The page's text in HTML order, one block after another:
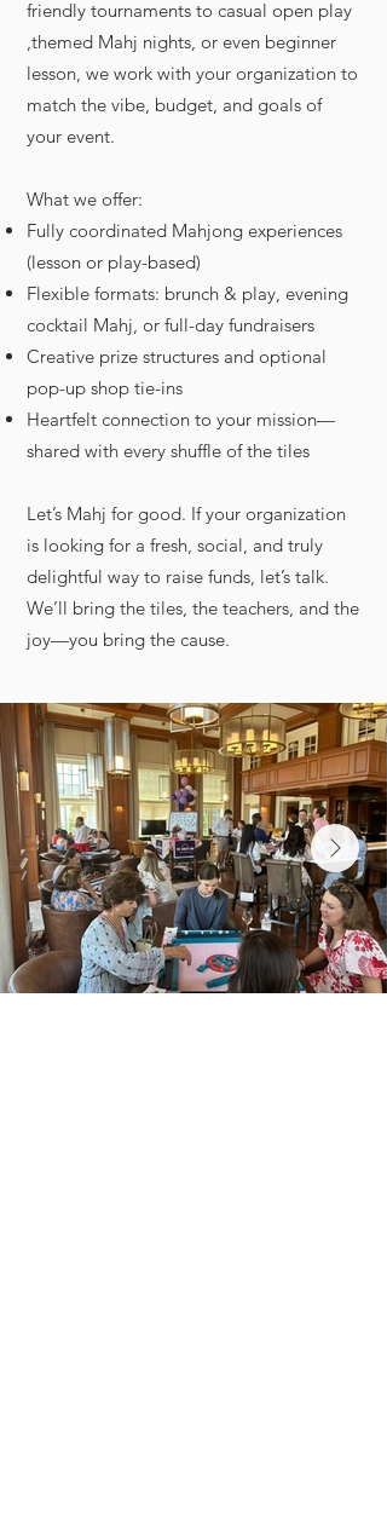
friendly tournaments to casual open play
,themed Mahj nights, or even beginner
lesson, we work with your organization to
match the vibe, budget, and goals of
your event.
What we offer:
Fully coordinated Mahjong experiences
(lesson or play-based)
Flexible formats: brunch & play, evening
cocktail Mahj, or full-day fundraisers
Creative prize structures and optional
pop-up shop tie-ins
Heartfelt connection to your mission—
shared with every shuffle of the tiles
Let’s Mahj for good. If your organization
is looking for a fresh, social, and truly
delightful way to raise funds, let’s talk.
We’ll bring the tiles, the teachers, and the
joy—you bring the cause.